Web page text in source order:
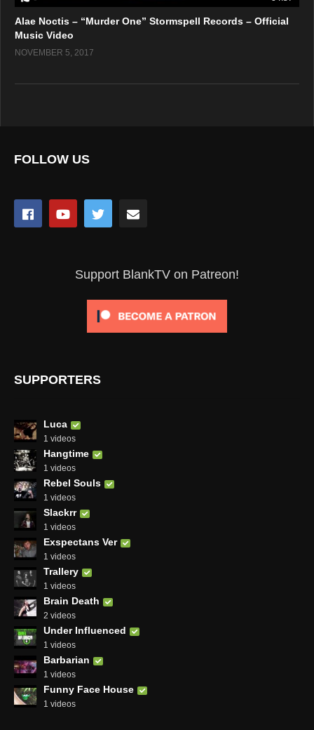
Alae Noctis – “Murder One” Stormspell Records – Official
Music Video
NOVEMBER 5, 2017
FOLLOW US
Support BlankTV on Patreon!
SUPPORTERS
Luca
1 videos
Hangtime
1 videos
Rebel Souls
1 videos
Slackrr
1 videos
Exspectans Ver
1 videos
Trallery
1 videos
Brain Death
2 videos
Under Influenced
1 videos
Barbarian
1 videos
Funny Face House
1 videos